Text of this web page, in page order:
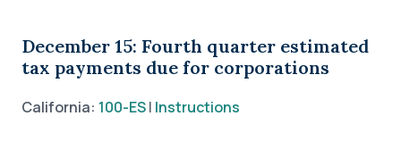
December 15: Fourth quarter estimated
tax payments due for corporations
California: 100-ES| Instructions